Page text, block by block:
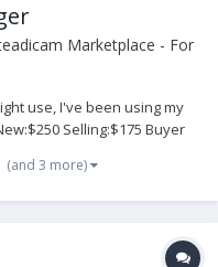
Marketplace - For
use, I've been using my
Selling:$175 Buyer
Thank you friends!
allowing these file sizes.
(and 3 more)